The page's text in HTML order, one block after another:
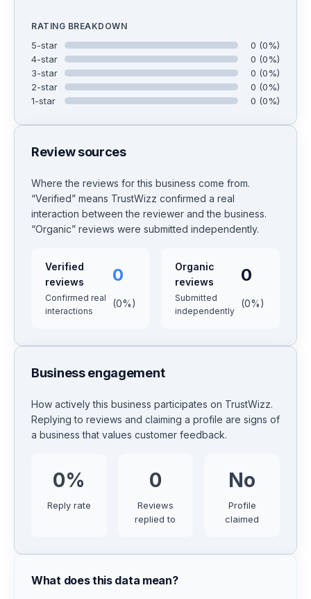
RATING BREAKDOWN
5-star 0 (0%)
4-star 0 (0%)
3-star 0 (0%)
2-star 0 (0%)
1-star 0 (0%)
Review sources
Where the reviews for this business come from.
“Verified” means TrustWizz confirmed a real
interaction between the reviewer and the business.
“Organic” reviews were submitted independently.
Verified
reviews
Confirmed real
interactions
0
(0%)
Organic
reviews
Submitted
independently
0
(0%)
Business engagement
How actively this business participates on TrustWizz.
Replying to reviews and claiming a profile are signs of
a business that values customer feedback.
0%
Reply rate
0
Reviews
replied to
No
Profile
claimed
What does this data mean?